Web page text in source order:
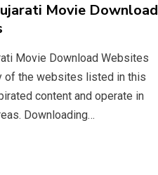
Movie Download
Movie Download Websites
of the websites listed in this
content and operate in
Downloading…